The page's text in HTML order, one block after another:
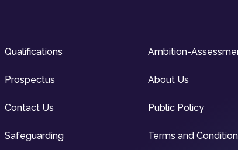
Qualifications Ambition-
Prospectus About Us
Contact Us Public Policy
Safeguarding Terms and